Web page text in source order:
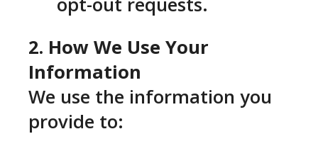
2. How We Use Your
Information
We use the information you
provide to: